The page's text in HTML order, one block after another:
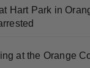
Hart Park in
at the Orange